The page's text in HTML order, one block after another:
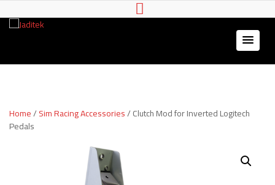
Home/Sim Racing Accessories/ Clutch Mod for Inverted Logitech
Pedals